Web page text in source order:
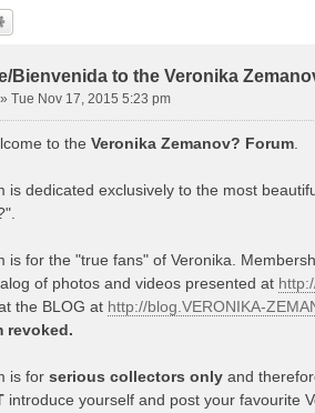
Bienvenida to the Veronika
» Tue Nov 17, 2015 5:23 pm
to the Veronika Zemanov? Forum
is dedicated exclusively to the most
is for the "true fans" of Veronika.
of photos and videos presented at
the BLOG at http://blog.VERONIKA-
revoked.
is for serious collectors only and
introduce yourself and post your favourite